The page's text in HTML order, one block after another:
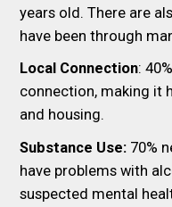
years old. There are
have been through
Local Connection:
connection, making it
and housing.
Substance Use: 70%
have problems with
suspected mental